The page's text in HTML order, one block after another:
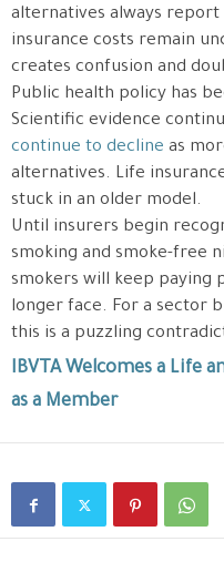
alternatives always
insurance costs remain
creates confusion and
Public health policy has
Scientific evidence
continue to decline as
alternatives. Life
stuck in an older model.
Until insurers begin
smoking and smoke-free
smokers will keep paying
longer face. For a sector
this is a puzzling
IBVTA Welcomes a Life
as a Member